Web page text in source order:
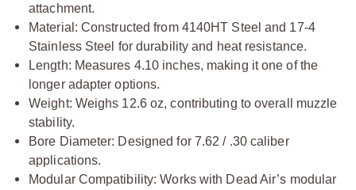
attachment.
Material: Constructed from 4140HT Steel and 17-4
Stainless Steel for durability and heat resistance.
Length: Measures 4.10 inches, making it one of the
longer adapter options.
Weight: Weighs 12.6 oz, contributing to overall muzzle
stability.
Bore Diameter: Designed for 7.62 / .30 caliber
applications.
Modular Compatibility: Works with Dead Air’s modular